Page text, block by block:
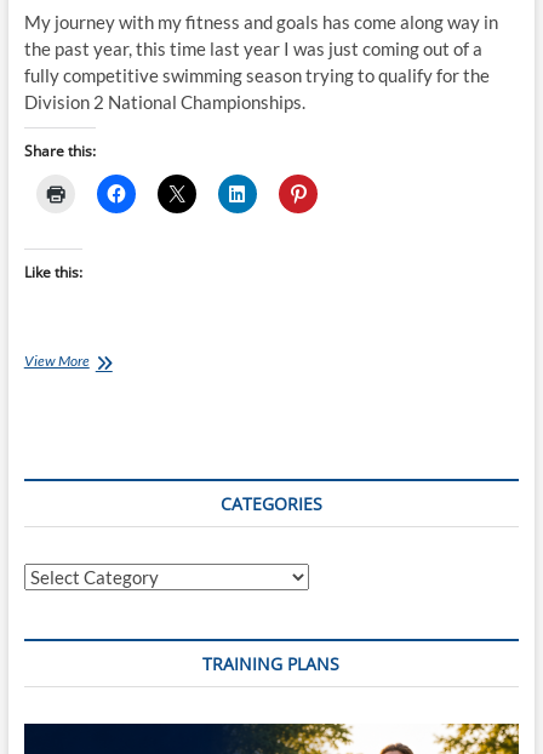
My journey with my fitness and goals has come along way in
the past year, this time last year I was just coming out of a
fully competitive swimming season trying to qualify for the
Division 2 National Championships.
Share this:
Like this:
View MoreMonday’s
CATEGORIES
Categories
TRAINING PLANS